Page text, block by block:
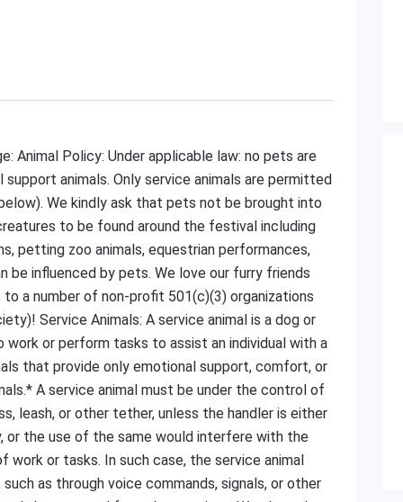
Animal Policy: Under applicable law: no pets are
animals. Only service animals are permitted
We kindly ask that pets not be brought into
to be found around the festival including
petting zoo animals, equestrian performances,
be influenced by pets. We love our furry friends
a number of non-profit 501(c)(3) organizations
Service Animals: A service animal is a dog or
or perform tasks to assist an individual with a
that provide only emotional support, comfort, or
A service animal must be under the control of
leash, or other tether, unless the handler is either
or the use of the same would interfere with the
or tasks. In such case, the service animal
as through voice commands, signals, or other